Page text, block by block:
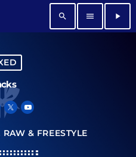
search menu play_arrow
& FREESTYLE